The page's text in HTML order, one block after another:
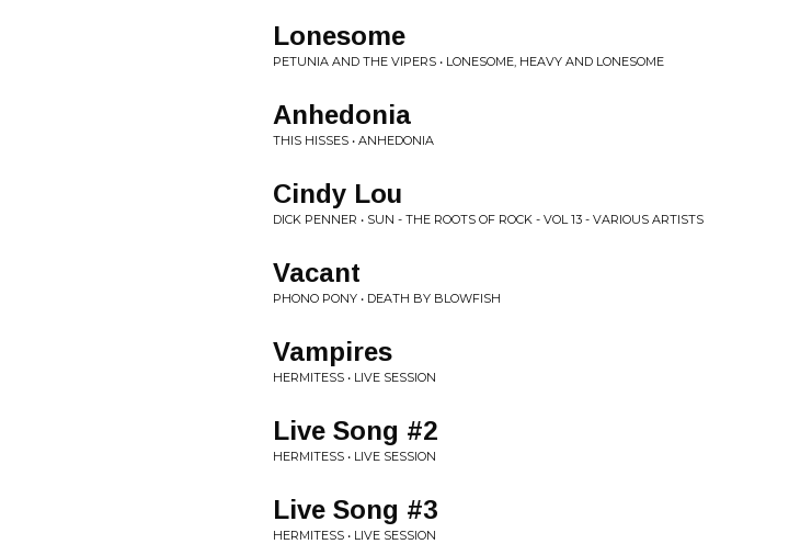
Lonesome
PETUNIA AND THE VIPERS • LONESOME, HEAVY AND LONESOME
Anhedonia
THIS HISSES • ANHEDONIA
Cindy Lou
DICK PENNER • SUN - THE ROOTS OF ROCK - VOL 13 - VARIOUS ARTISTS
Vacant
PHONO PONY • DEATH BY BLOWFISH
Vampires
HERMITESS • LIVE SESSION
Live Song #2
HERMITESS • LIVE SESSION
Live Song #3
HERMITESS • LIVE SESSION